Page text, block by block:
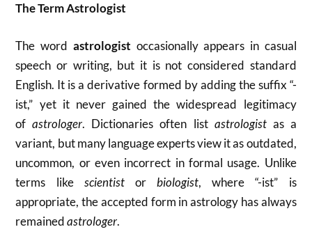
The Term Astrologist
The word astrologist occasionally appears in casual
speech or writing, but it is not considered standard
English. It is a derivative formed by adding the suffix “-
ist,” yet it never gained the widespread legitimacy
ofastrologer. Dictionaries often list astrologistas a
variant, but many language experts view it as outdated,
uncommon, or even incorrect in formal usage. Unlike
terms like scientistorbiologist, where “-ist” is
appropriate, the accepted form in astrology has always
remainedastrologer.